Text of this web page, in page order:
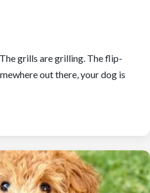
grills are grilling. The flip-
out there, your dog is